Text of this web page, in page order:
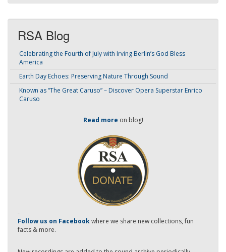
RSA Blog
Celebrating the Fourth of July with Irving Berlin’s God Bless
America
Earth Day Echoes: Preserving Nature Through Sound
Known as “The Great Caruso” – Discover Opera Superstar Enrico
Caruso
Read more on blog!
-
Follow us on Facebookwhere we share new collections, fun
facts & more.